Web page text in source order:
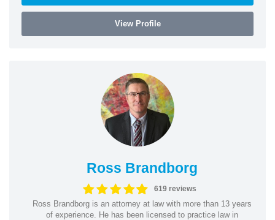
View Profile
Ross Brandborg
619 reviews
Ross Brandborg is an attorney at law with more than 13 years
of experience. He has been licensed to practice law in